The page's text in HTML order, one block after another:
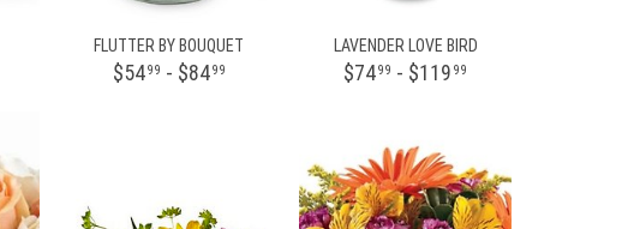
FLUTTER BY BOUQUET
$5499 - $8499
LAVENDER LOVE BIRD
$7499 - $119 99